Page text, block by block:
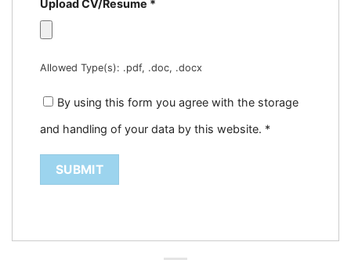
Upload CV/Resume *
Allowed Type(s): .pdf, .doc, .docx
By using this form you agree with the storage
and handling of your data by this website. *